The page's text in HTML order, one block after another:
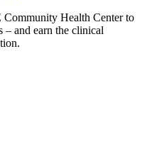
Health Center to
– and earn the clinical